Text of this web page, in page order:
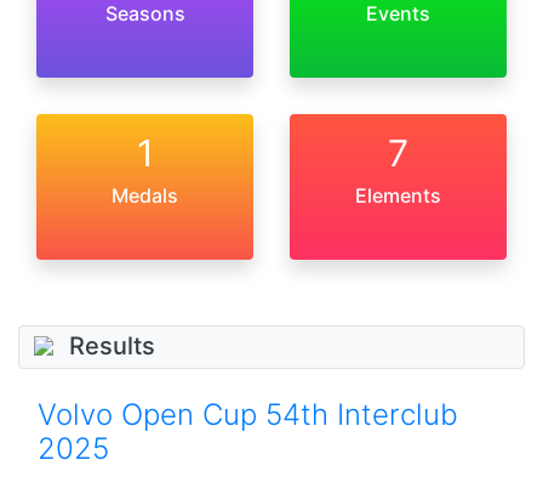
Seasons Events
1
Medals
7
Elements
Results
Volvo Open Cup 54th Interclub
2025